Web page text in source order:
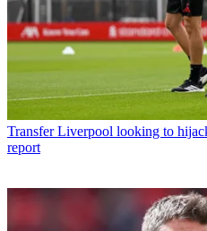
Transfer Liverpool looking to
report